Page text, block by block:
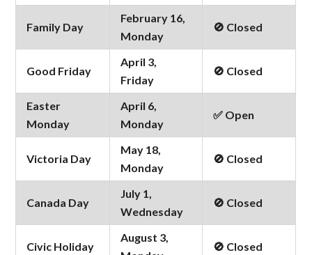
Family Day
February 16,
Monday
🚫 Closed
Good Friday
April 3,
Friday
🚫 Closed
Easter
Monday
April 6,
Monday
✅ Open
Victoria Day
May 18,
Monday
🚫 Closed
Canada Day
July 1,
Wednesday
🚫 Closed
Civic Holiday
August 3,
🚫 Closed